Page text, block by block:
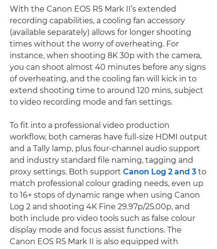
With the Canon EOS R5 Mark II’s extended
recording capabilities, a cooling fan accessory
(available separately) allows for longer shooting
times without the worry of overheating. For
instance, when shooting 8K 30p with the camera,
you can shoot almost 40 minutes before any signs
of overheating, and the cooling fan will kick in to
extend shooting time to around 120 mins, subject
to video recording mode and fan settings.
To fit into a professional video production
workflow, both cameras have full-size HDMI output
and a Tally lamp, plus four-channel audio support
and industry standard file naming, tagging and
proxy settings. Both support Canon Log 2 and 3 to
match professional colour grading needs, even up
to 16+ stops of dynamic range when using Canon
Log 2 and shooting 4K Fine 29.97p/25.00p, and
both include pro video tools such as false colour
display mode and focus assist functions. The
Canon EOS R5 Mark II is also equipped with